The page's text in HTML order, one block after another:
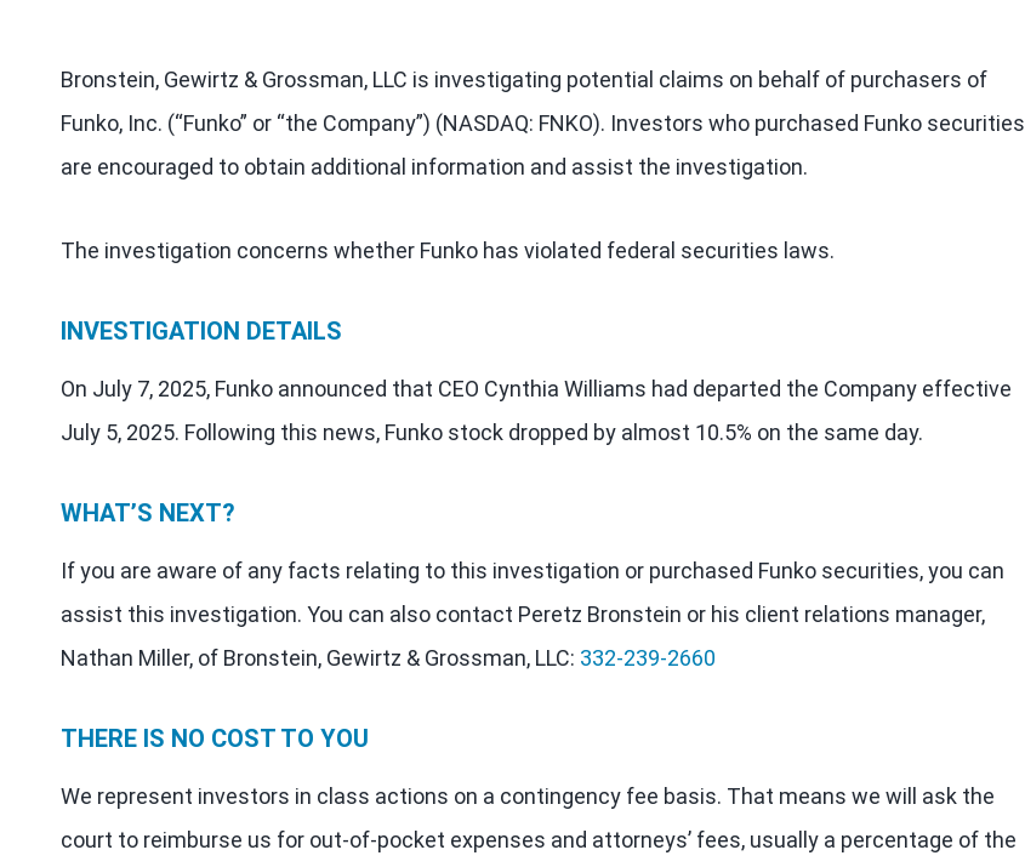
Bronstein, Gewirtz & Grossman, LLC is investigating potential claims on behalf of purchasers of
Funko, Inc. (“Funko” or “the Company”) (NASDAQ: FNKO). Investors who purchased Funko securities
are encouraged to obtain additional information and assist the investigation.
The investigation concerns whether Funko has violated federal securities laws.
INVESTIGATION DETAILS
On July 7, 2025, Funko announced that CEO Cynthia Williams had departed the Company effective
July 5, 2025. Following this news, Funko stock dropped by almost 10.5% on the same day.
WHAT’S NEXT?
If you are aware of any facts relating to this investigation or purchased Funko securities, you can
assist this investigation. You can also contact Peretz Bronstein or his client relations manager,
Nathan Miller, of Bronstein, Gewirtz & Grossman, LLC: 332-239-2660
THERE IS NO COST TO YOU
We represent investors in class actions on a contingency fee basis. That means we will ask the
court to reimburse us for out-of-pocket expenses and attorneys’ fees, usually a percentage of the